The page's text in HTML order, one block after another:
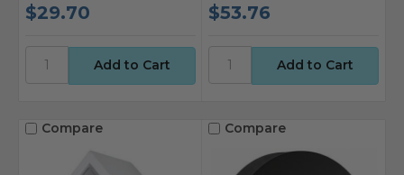
$29.70 $53.76
Compare Compare